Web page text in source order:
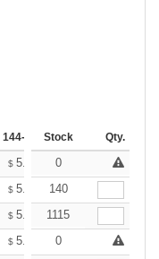
144-287 288 + More
Stock Qty.
$ 5.12 $ +
0
$ 5.12 $5.07
140
$ 5.12 $5.07
1115
$ 5.12 $ +
0